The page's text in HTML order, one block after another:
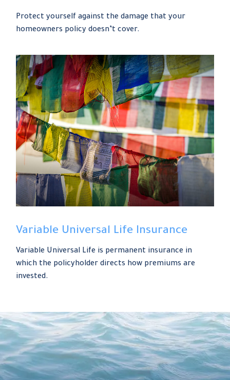
Protect yourself against the damage that your
homeowners policy doesn’t cover.
Variable Universal Life Insurance
Variable Universal Life is permanent insurance in
which the policyholder directs how premiums are
invested.